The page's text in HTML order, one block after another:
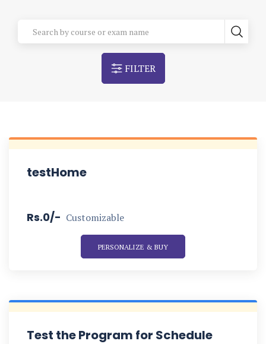
FILTER
testHome
Rs.0/- Customizable
PERSONALIZE & BUY
Test the Program for Schedule